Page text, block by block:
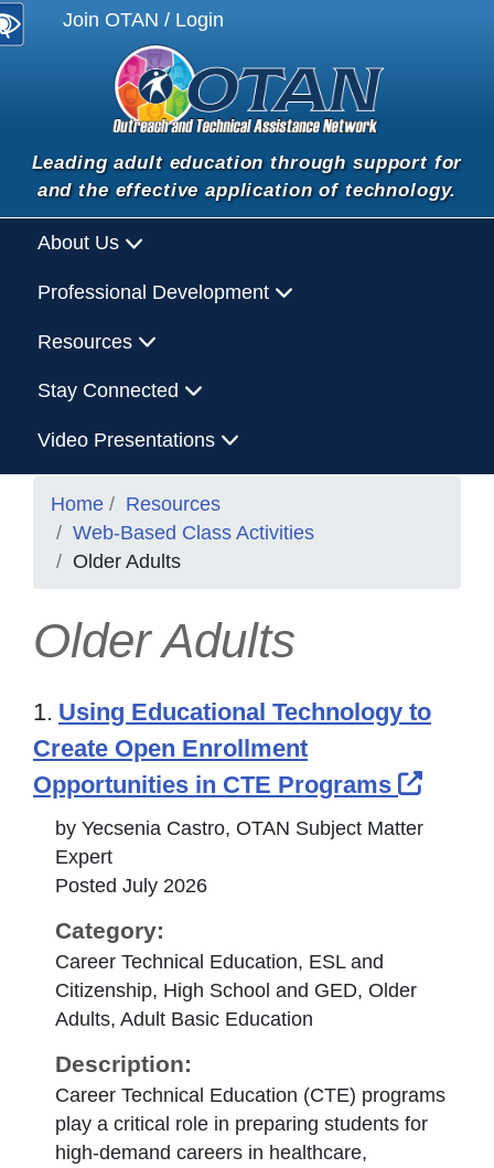
Join OTAN / Login
Leading adult education through support for
and the effective application of technology.
About Us
Professional Development
Resources
Stay Connected
Video Presentations
Home
Resources
Web-Based Class Activities
Older Adults
Older Adults
1. Using Educational Technology to
Create Open Enrollment
Opportunities in CTE Programs
by Yecsenia Castro, OTAN Subject Matter
Expert
Posted July 2026
Category:
Career Technical Education, ESL and
Citizenship, High School and GED, Older
Adults, Adult Basic Education
Description:
Career Technical Education (CTE) programs
play a critical role in preparing students for
high-demand careers in healthcare,